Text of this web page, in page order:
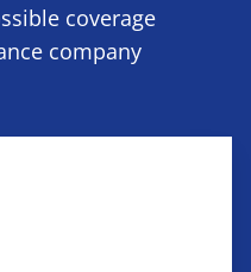
coverage
company